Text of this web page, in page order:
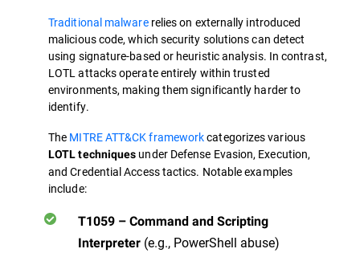
Traditional malwarerelies on externally introduced
malicious code, which security solutions can detect
using signature-based or heuristic analysis. In contrast,
LOTL attacks operate entirely within trusted
environments, making them significantly harder to
identify.
The MITRE ATT&CK frameworkcategorizes various
LOTL techniques under Defense Evasion, Execution,
and Credential Access tactics. Notable examples
include:
T1059 – Command and Scripting
Interpreter (e.g., PowerShell abuse)